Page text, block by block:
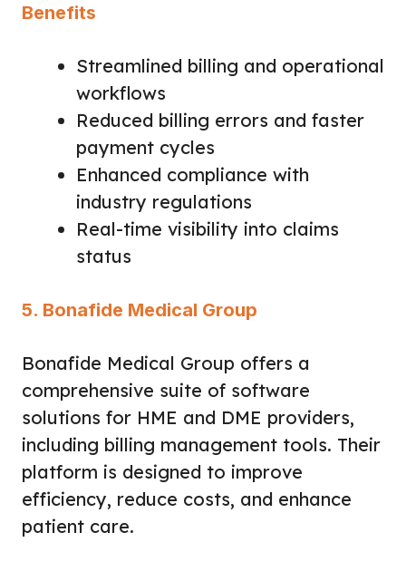
Benefits
Streamlined billing and operational
workflows
Reduced billing errors and faster
payment cycles
Enhanced compliance with
industry regulations
Real-time visibility into claims
status
5. Bonafide Medical Group
Bonafide Medical Group offers a
comprehensive suite of software
solutions for HME and DME providers,
including billing management tools. Their
platform is designed to improve
efficiency, reduce costs, and enhance
patient care.